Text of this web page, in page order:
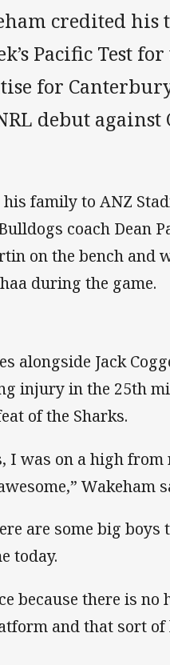
credited his
Pacific Test for
for
debut against
family to ANZ
coach Dean
on the bench and
during the game.
alongside Jack
injury in the 25th
of the Sharks.
I was on a high
Wakeham
are some big boys
today.
because there is no
and that sort